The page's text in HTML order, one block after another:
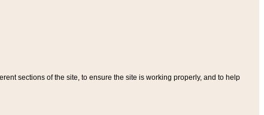
sections of the site, to ensure the site is working properly, and to help